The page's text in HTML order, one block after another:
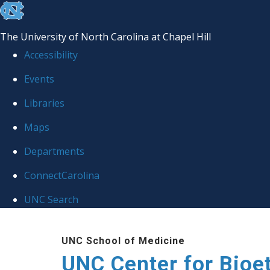
skip
the
global
The University of North Carolina at Chapel Hill
Accessibility
Events
Libraries
Maps
Departments
ConnectCarolina
UNC Search
UNC School of Medicine
UNC Center for